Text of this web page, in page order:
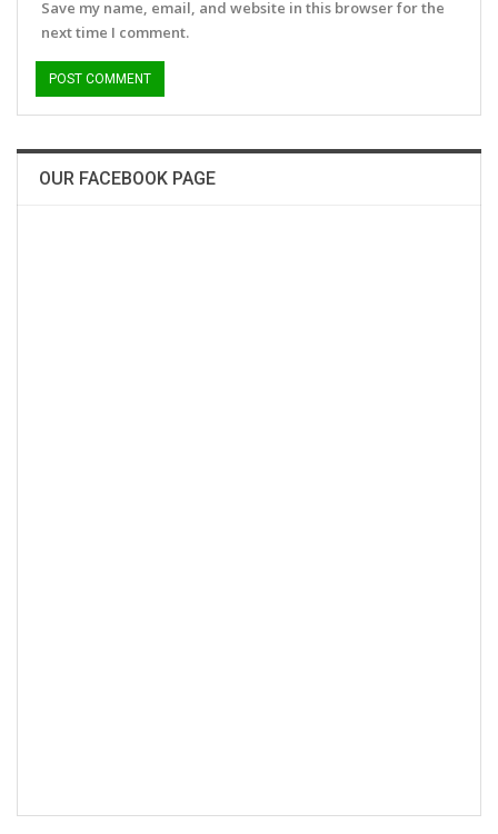
Save my name, email, and website in this browser for the
next time I comment.
OUR FACEBOOK PAGE